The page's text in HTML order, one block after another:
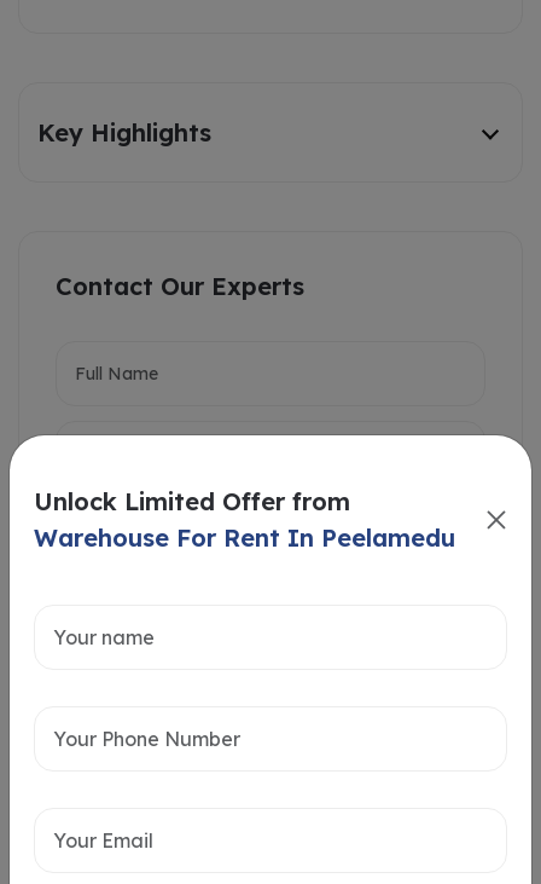
Key Highlights
Contact Our Experts
Unlock Limited Offer from
Warehouse For Rent In Peelamedu